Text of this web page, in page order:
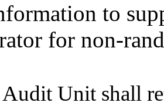
to
for non-
Unit shall